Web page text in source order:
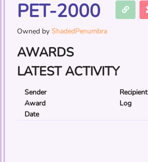
PET-2000
Owned by ShadedPenumbra
AWARDS
LATEST ACTIVITY
Sender
Recipient
Award
Log
Date